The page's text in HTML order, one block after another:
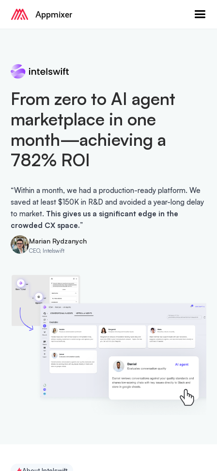
Appmixer
From zero to AI agent
marketplace in one
month—achieving a
782% ROI
“Within a month, we had a production-ready platform. We
saved at least $150K in R&D and avoided a year-long delay
to market. This gives us a significant edge in the
crowded CX space.”
Marian Rydzanych
CEO, Intelswift